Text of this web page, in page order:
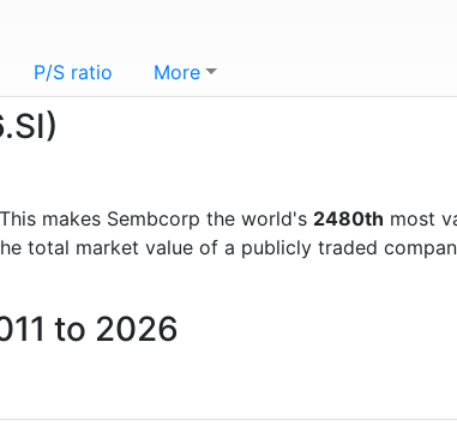
P/S ratio More
makes Sembcorp the world's 2480th most
total market value of a publicly traded
to 2026